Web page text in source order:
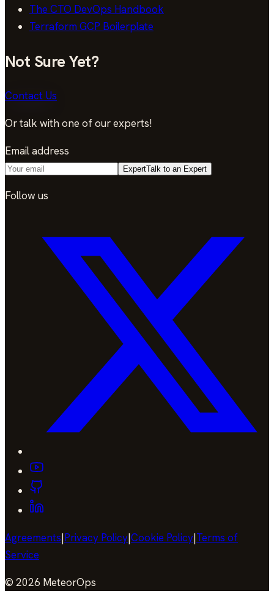
The CTO DevOps Handbook
Terraform GCP Boilerplate
Not Sure Yet?
Contact Us
Or talk with one of our experts!
Email address
ExpertTalk to an Expert
Follow us
Agreements|Privacy Policy|Cookie Policy|Terms of
Service
© 2026 MeteorOps